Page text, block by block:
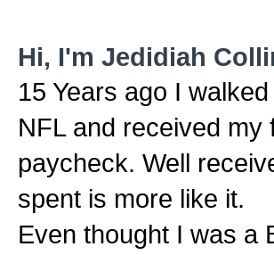
Hi, I'm Jedidiah
15 Years ago I
NFL and received my
paycheck. Well
spent is more like it.
Even thought I was a